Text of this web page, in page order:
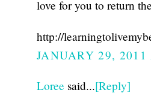
love for you to return
http://
JANUARY 29,
Loree said...[Reply]